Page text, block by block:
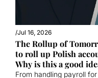
/Jul 16, 2026
The Rollup of
to roll up Polish
Why is this a good
From handling payroll